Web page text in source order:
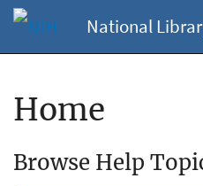
National
Home
Browse Help